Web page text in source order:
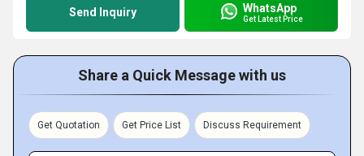
Send Inquiry WhatsApp
Get Latest Price
Share a Quick Message with us
Get Quotation Get Price List Discuss Requirement